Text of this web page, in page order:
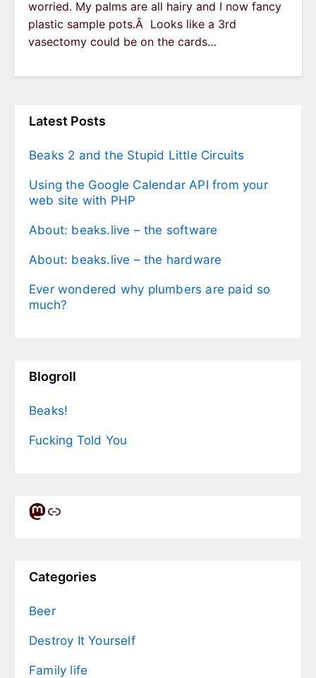
worried. My palms are all hairy and I now fancy
plastic sample pots.Â Looks like a 3rd
vasectomy could be on the cards…
Latest Posts
Beaks 2 and the Stupid Little Circuits
Using the Google Calendar API from your
web site with PHP
About: beaks.live – the software
About: beaks.live – the hardware
Ever wondered why plumbers are paid so
much?
Blogroll
Beaks!
Fucking Told You
Mastodon
Link
Categories
Beer
Destroy It Yourself
Family life